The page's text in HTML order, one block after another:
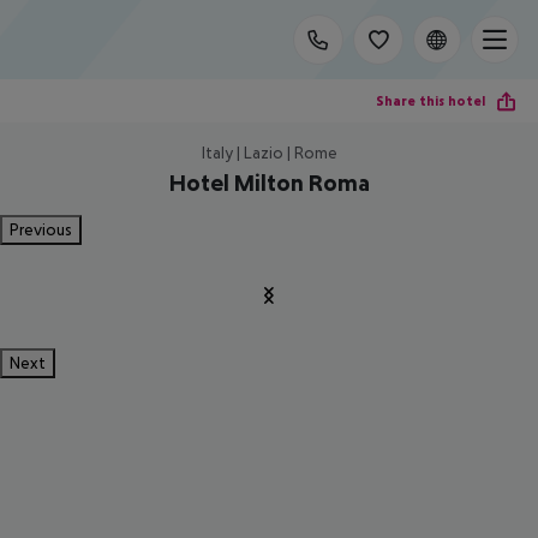
Share this hotel
Italy | Lazio | Rome
Hotel Milton Roma
Previous
Next